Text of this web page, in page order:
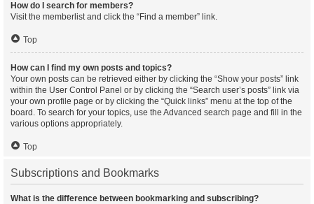
How do I search for members?
Visit the memberlist and click the “Find a member” link.
Top
How can I find my own posts and topics?
Your own posts can be retrieved either by clicking the “Show your posts” link
within the User Control Panel or by clicking the “Search user’s posts” link via
your own profile page or by clicking the “Quick links” menu at the top of the
board. To search for your topics, use the Advanced search page and fill in the
various options appropriately.
Top
Subscriptions and Bookmarks
What is the difference between bookmarking and subscribing?